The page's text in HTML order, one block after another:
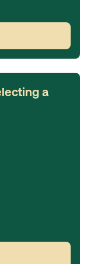
a